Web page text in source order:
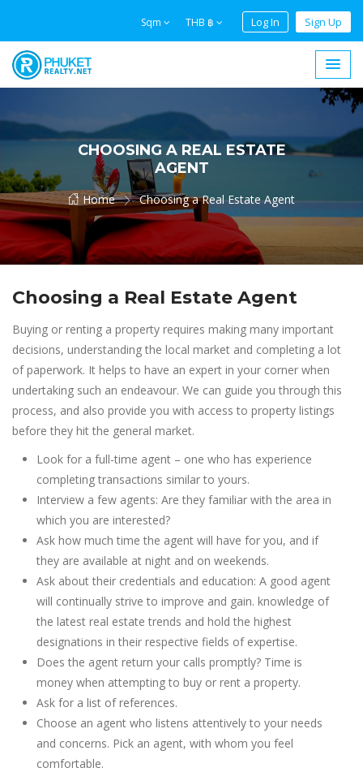
Sqm THB ฿ Log In Sign Up
CHOOSING A REAL ESTATE
AGENT
Home Choosing a Real Estate Agent
Choosing a Real Estate Agent
Buying or renting a property requires making many important
decisions, understanding the local market and completing a lot
of paperwork. It helps to have an expert in your corner when
undertaking such an endeavour. We can guide you through this
process, and also provide you with access to property listings
before they hit the general market.
Look for a full-time agent – one who has experience
completing transactions similar to yours.
Interview a few agents: Are they familiar with the area in
which you are interested?
Ask how much time the agent will have for you, and if
they are available at night and on weekends.
Ask about their credentials and education: A good agent
will continually strive to improve and gain. knowledge of
the latest real estate trends and hold the highest
designations in their respective fields of expertise.
Does the agent return your calls promptly? Time is
money when attempting to buy or rent a property.
Ask for a list of references.
Choose an agent who listens attentively to your needs
and concerns. Pick an agent, with whom you feel
comfortable.